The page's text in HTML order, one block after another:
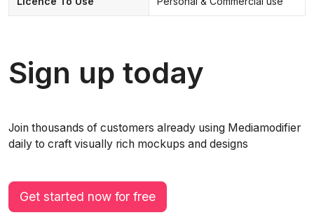
Sign up today
Join thousands of customers already using Mediamodifier
daily to craft visually rich mockups and designs
Get started now for free